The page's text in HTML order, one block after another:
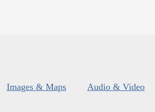
Images & Maps Audio & Video